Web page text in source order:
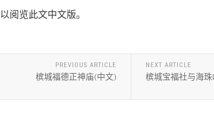
以阅览此文中文版。
PREVIOUS ARTICLE
槟城福德正神庙(中文)
NEXT ARTICLE
槟城宝福社与海